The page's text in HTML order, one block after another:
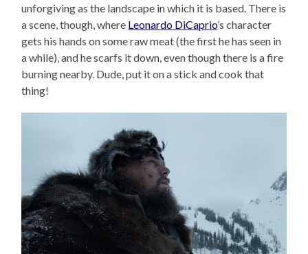
unforgiving as the landscape in which it is based. There is
a scene, though, where Leonardo DiCaprio’s character
gets his hands on some raw meat (the first he has seen in
a while), and he scarfs it down, even though there is a fire
burning nearby. Dude, put it on a stick and cook that
thing!